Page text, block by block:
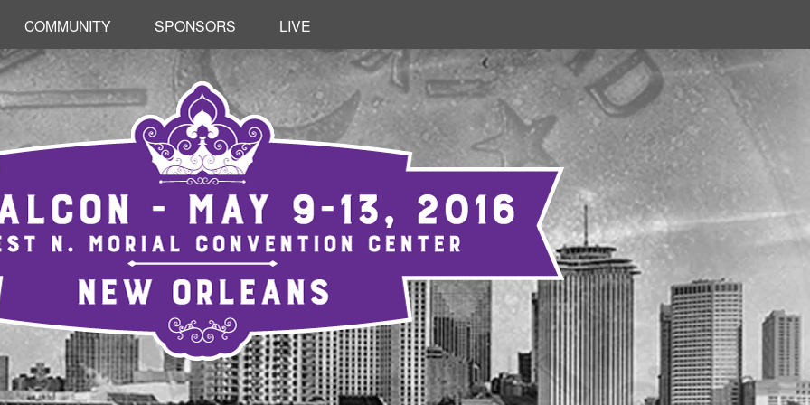
COMMUNITY
RETURN TO CONTENT
SPONSORS
RETURN TO CONTENT
LIVE
CONTENT